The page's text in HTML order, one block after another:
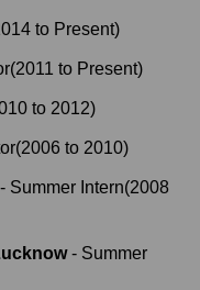
to Present)
(2011 to Present)
to 2012)
(2006 to 2010)
- Summer Intern(2008
- Summer